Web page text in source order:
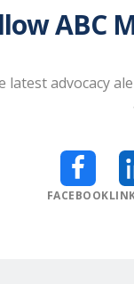
ABC
latest advocacy
FACEBOOK